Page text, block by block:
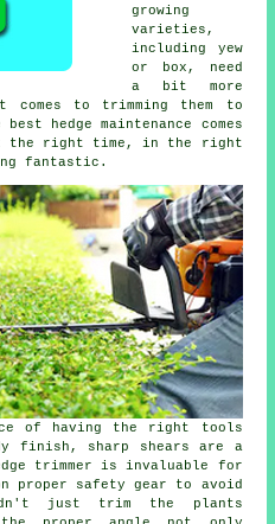
growing
varieties,
including yew
or box, need
a bit more
comes to trimming them to
hedge maintenance comes
the right time, in the right
fantastic.
of having the right tools
sharp shears are a
trimmer is invaluable for
proper safety gear to avoid
just trim the plants